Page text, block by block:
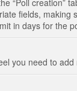
fields,
in days for
you need to